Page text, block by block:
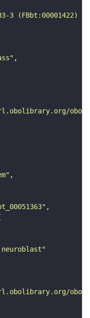
3
obo/
obo/